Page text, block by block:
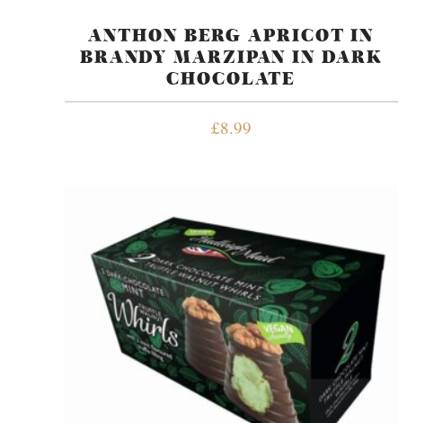
ANTHON BERG APRICOT IN
BRANDY MARZIPAN IN DARK
CHOCOLATE
£8.99